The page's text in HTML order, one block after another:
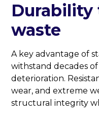
Durability
waste
A key advantage of
withstand decades
deterioration.
wear, and extreme
structural integrity